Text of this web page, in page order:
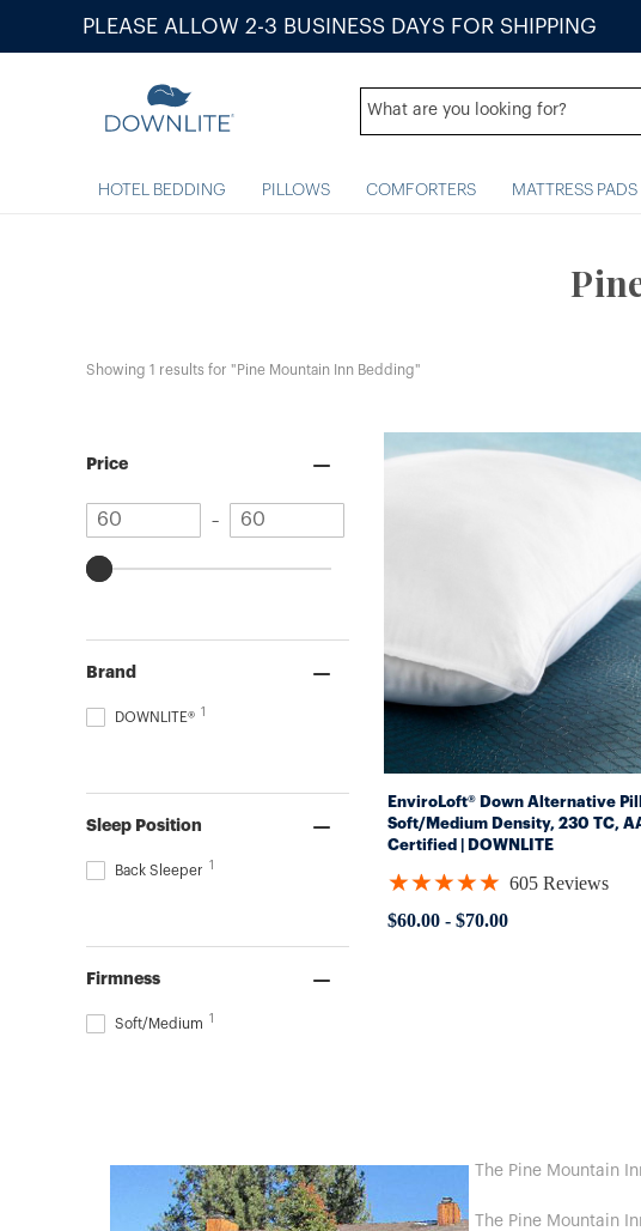
PLEASE ALLOW 2-3 BUSINESS DAYS FOR SHIPPING
HOTEL BEDDING PILLOWS COMFORTERS MATTRESS PADS
Showing 1 results for "Pine Mountain Inn Bedding"
Price
Minimum
value
–
Maximum
value
Brand
DOWNLITE® 1
Sleep Position
Back Sleeper 1
Firmness
Soft/Medium 1
EnviroLoft® Down Alternative
Soft/Medium Density, 230 TC,
Certified | DOWNLITE
$60.00 - $70.00
★★★★★
Rating:
4.8562
out
605 Reviews
The Pine Mountain
The Pine Mountain